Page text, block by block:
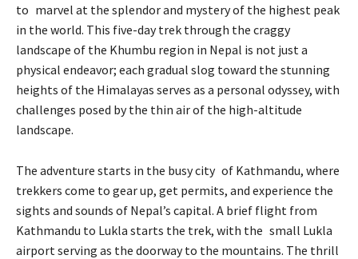
to marvel at the splendor and mystery of the highest peak
in the world. This five-day trek through the craggy
landscape of the Khumbu region in Nepal is not just a
physical endeavor; each gradual slog toward the stunning
heights of the Himalayas serves as a personal odyssey, with
challenges posed by the thin air of the high-altitude
landscape.
The adventure starts in the busy city of Kathmandu, where
trekkers come to gear up, get permits, and experience the
sights and sounds of Nepal’s capital. A brief flight from
Kathmandu to Lukla starts the trek, with the small Lukla
airport serving as the doorway to the mountains. The thrill